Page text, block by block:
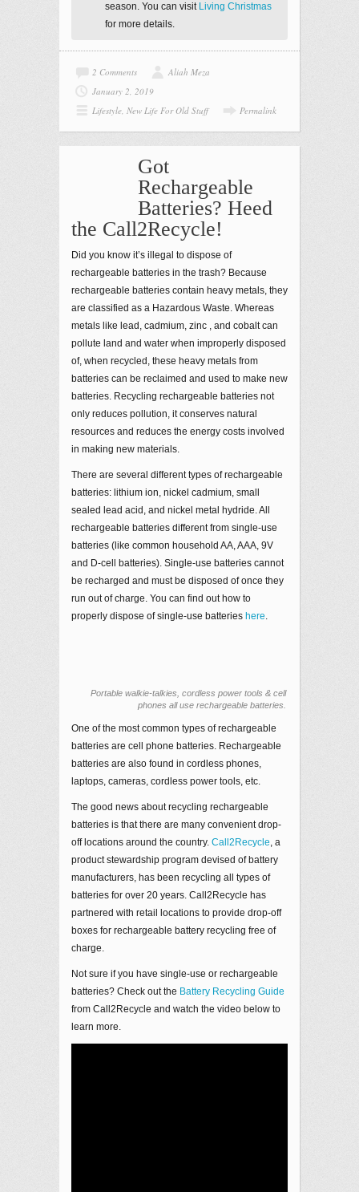
season. You can visit Living Christmas
for more details.
2 Comments
Aliah Meza
January 2, 2019
Lifestyle, New Life For Old Stuff Permalink
Got
Rechargeable
Batteries? Heed
the Call2Recycle!
Did you know it’s illegal to dispose of
rechargeable batteries in the trash? Because
rechargeable batteries contain heavy metals, they
are classified as a Hazardous Waste. Whereas
metals like lead, cadmium, zinc , and cobalt can
pollute land and water when improperly disposed
of, when recycled, these heavy metals from
batteries can be reclaimed and used to make new
batteries. Recycling rechargeable batteries not
only reduces pollution, it conserves natural
resources and reduces the energy costs involved
in making new materials.
There are several different types of rechargeable
batteries: lithium ion, nickel cadmium, small
sealed lead acid, and nickel metal hydride. All
rechargeable batteries different from single-use
batteries (like common household AA, AAA, 9V
and D-cell batteries). Single-use batteries cannot
be recharged and must be disposed of once they
run out of charge. You can find out how to
properly dispose of single-use batteries here.
Portable walkie-talkies, cordless power tools & cell
phones all use rechargeable batteries.
One of the most common types of rechargeable
batteries are cell phone batteries. Rechargeable
batteries are also found in cordless phones,
laptops, cameras, cordless power tools, etc.
The good news about recycling rechargeable
batteries is that there are many convenient drop-
off locations around the country. Call2Recycle, a
product stewardship program devised of battery
manufacturers, has been recycling all types of
batteries for over 20 years. Call2Recycle has
partnered with retail locations to provide drop-off
boxes for rechargeable battery recycling free of
charge.
Not sure if you have single-use or rechargeable
batteries? Check out the Battery Recycling Guide
from Call2Recycle and watch the video below to
learn more.